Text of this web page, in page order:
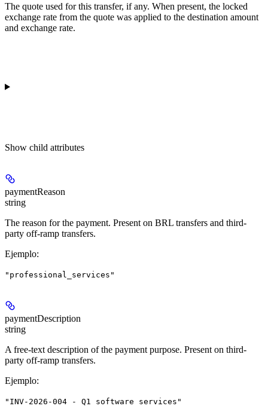
The quote used for this transfer, if any. When present, the locked
exchange rate from the quote was applied to the destination amount
and exchange rate.
Show child attributes
paymentReason
string
The reason for the payment. Present on BRL transfers and third-
party off-ramp transfers.
Ejemplo:
"professional_services"
paymentDescription
string
A free-text description of the payment purpose. Present on third-
party off-ramp transfers.
Ejemplo:
"INV-2026-004 - Q1 software services"